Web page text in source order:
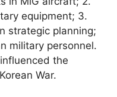
equipment; 3.
strategic planning;
military personnel.
the
War.